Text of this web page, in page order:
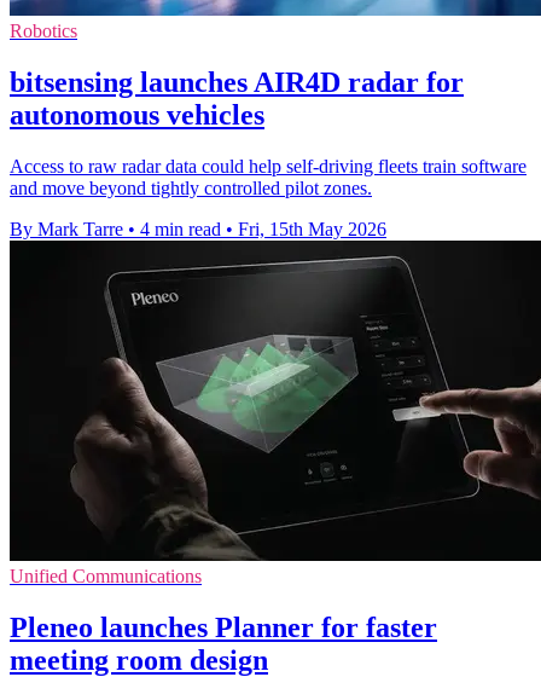
Robotics
bitsensing launches AIR4D radar for
autonomous vehicles
Access to raw radar data could help self-driving fleets train software
and move beyond tightly controlled pilot zones.
By Mark Tarre • 4 min read • Fri, 15th May 2026
Unified Communications
Pleneo launches Planner for faster
meeting room design